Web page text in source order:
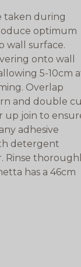
taken during
optimum
wall surface.
onto wall
5-10cm
Overlap
and double
up join to
adhesive
detergent
Rinse
has a 46cm